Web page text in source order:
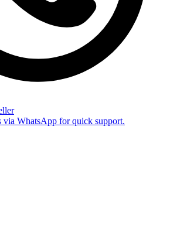
via WhatsApp for quick support.